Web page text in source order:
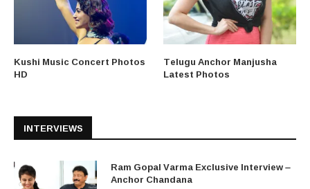
Kushi Music Concert Photos
HD
Telugu Anchor Manjusha
Latest Photos
INTERVIEWS
Ram Gopal Varma Exclusive Interview –
Anchor Chandana